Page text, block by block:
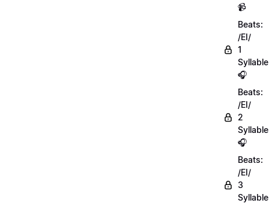
📹
Beats:
/EI/
1
Syllable
🎧
Beats:
/EI/
2
🎧
Beats:
/EI/
3